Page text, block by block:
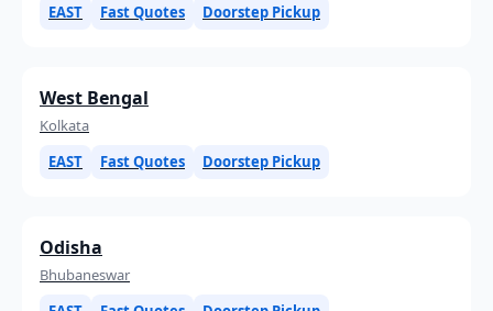
EAST
Fast Quotes Doorstep Pickup
West Bengal
Kolkata
EAST
Fast Quotes Doorstep Pickup
Odisha
Bhubaneswar